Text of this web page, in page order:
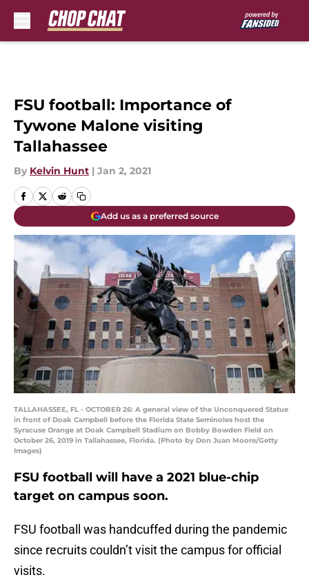
FSU football: Importance of
Tywone Malone visiting
Tallahassee
By Kelvin Hunt | Jan 2, 2021
Add us as a preferred source
TALLAHASSEE, FL - OCTOBER 26: A general view of the Unconquered Statue
in front of Doak Campbell before the Florida State Seminoles host the
Syracuse Orange at Doak Campbell Stadium on Bobby Bowden Field on
October 26, 2019 in Tallahassee, Florida. (Photo by Don Juan Moore/Getty
Images)
FSU football will have a 2021 blue-chip
target on campus soon.
FSU football was handcuffed during the pandemic
since recruits couldn’t visit the campus for official
visits.